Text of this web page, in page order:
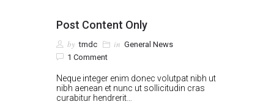
Post Content Only
by tmdc in General News
1 Comment
Neque integer enim donec volutpat nibh ut
nibh aenean et nunc ut sollicitudin cras
curabitur hendrerit…